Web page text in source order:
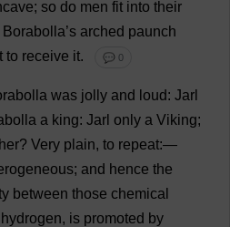
; so do men fit into their
Borabolla’s arched paunch
to receive it. 💬 0
was jolly and loud: Jarl
a king: Jarl only a Viking;
? Very plain, to repeat:—
; and hence the
between those chemical
hydrogen, is promoted by